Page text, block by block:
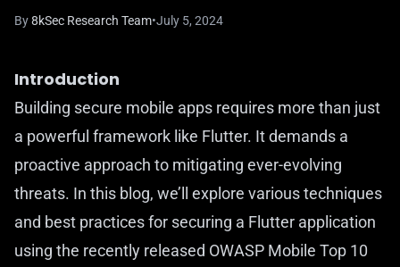
By8kSec Research Team•July 5, 2024
Introduction
Building secure mobile apps requires more than just
a powerful framework like Flutter. It demands a
proactive approach to mitigating ever-evolving
threats. In this blog, we’ll explore various techniques
and best practices for securing a Flutter application
using the recently released OWASP Mobile Top 10